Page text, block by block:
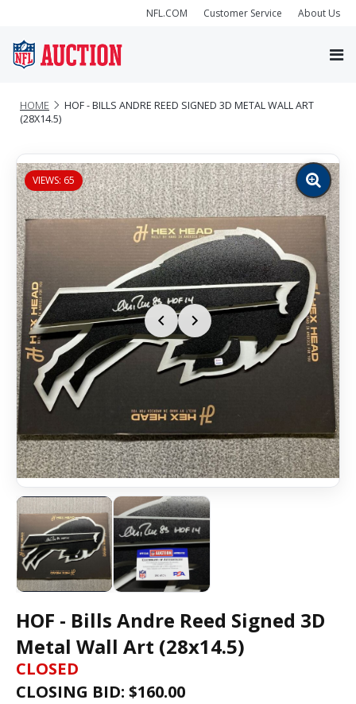
NFL.COM Customer Service About Us
HOME
HOF - BILLS ANDRE REED SIGNED 3D METAL WALL ART
(28X14.5)
VIEWS: 65
Zoom
image
HOF - Bills Andre Reed Signed 3D
Metal Wall Art (28x14.5)
CLOSED
CLOSING BID: $160.00